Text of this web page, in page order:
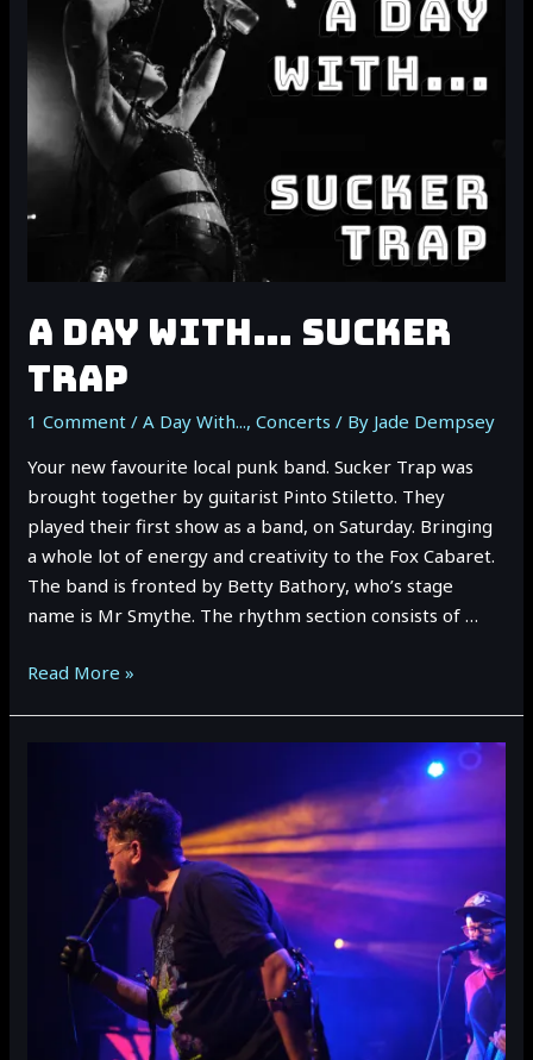
DEAD
A DAY WITH… SUCKER
TRAP
1 Comment /A Day With...,Concerts / By Jade Dempsey
Your new favourite local punk band. Sucker Trap was
brought together by guitarist Pinto Stiletto. They
played their first show as a band, on Saturday. Bringing
a whole lot of energy and creativity to the Fox Cabaret.
The band is fronted by Betty Bathory, who’s stage
name is Mr Smythe. The rhythm section consists of …
A
Read More »